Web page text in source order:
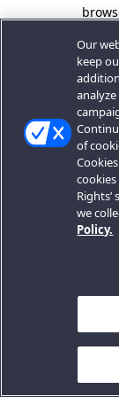
Our
keep
of
we
Policy.